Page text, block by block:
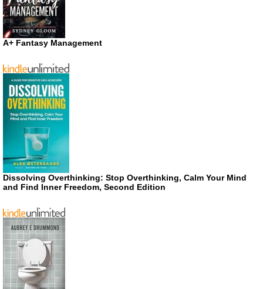
A+ Fantasy Management
Dissolving Overthinking: Stop Overthinking, Calm Your Mind
and Find Inner Freedom, Second Edition